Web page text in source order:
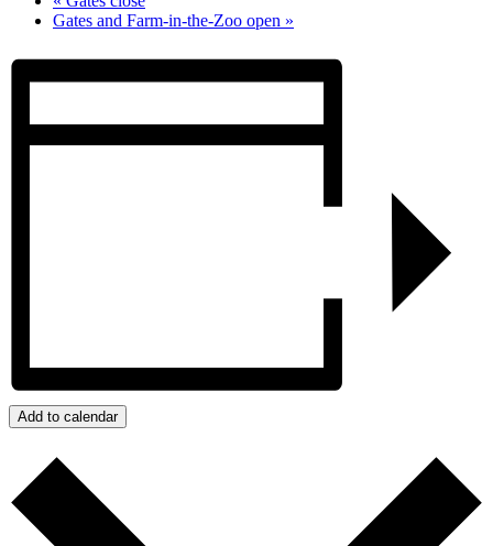
Gates and Farm-in-the-Zoo open »
Add to calendar